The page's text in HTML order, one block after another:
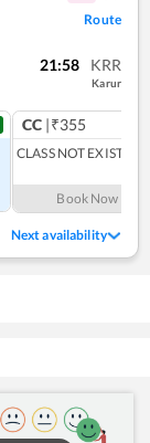
Route
21:58 KRR
Karur
CC |₹355
CLASS NOT EXIST
Book Now
Next availability